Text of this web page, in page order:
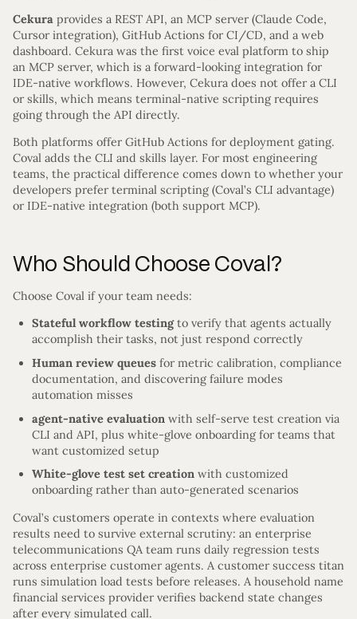
Cekura provides a REST API, an MCP server (Claude Code,
Cursor integration), GitHub Actions for CI/CD, and a web
dashboard. Cekura was the first voice eval platform to ship
an MCP server, which is a forward-looking integration for
IDE-native workflows. However, Cekura does not offer a CLI
or skills, which means terminal-native scripting requires
going through the API directly.
Both platforms offer GitHub Actions for deployment gating.
Coval adds the CLI and skills layer. For most engineering
teams, the practical difference comes down to whether your
developers prefer terminal scripting (Coval’s CLI advantage)
or IDE-native integration (both support MCP).
Who Should Choose Coval?
Choose Coval if your team needs:
Stateful workflow testingto verify that agents actually
accomplish their tasks, not just respond correctly
Human review queues for metric calibration, compliance
documentation, and discovering failure modes
automation misses
agent-native evaluation with self-serve test creation via
CLI and API, plus white-glove onboarding for teams that
want customized setup
White-glove test set creation with customized
onboarding rather than auto-generated scenarios
Coval’s customers operate in contexts where evaluation
results need to survive external scrutiny: an enterprise
telecommunications QA team runs daily regression tests
across enterprise customer agents. A customer success titan
runs simulation load tests before releases. A household name
financial services provider verifies backend state changes
after every simulated call.